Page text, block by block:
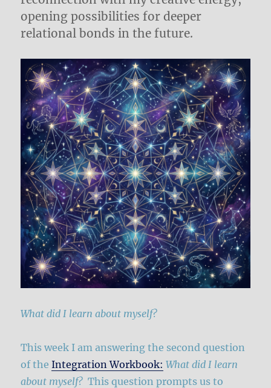
opening possibilities for deeper
relational bonds in the future.
What did I learn about myself?
This week I am answering the second question
of theIntegration Workbook: What did I learn
about myself? This question prompts us to